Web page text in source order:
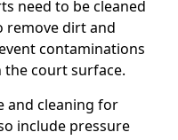
need to be cleaned
dirt and
contaminations
court surface.
and cleaning for
include pressure